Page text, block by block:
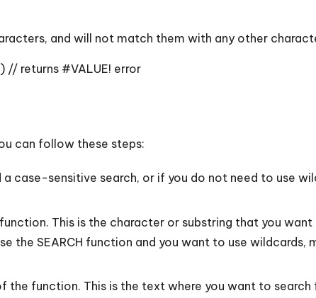
and will not match them with any other
// returns #VALUE! error
can follow these steps:
a case-sensitive search, or if you do not need to use
This is the character or substring that you
SEARCH function and you want to use wildcards,
function. This is the text where you want to